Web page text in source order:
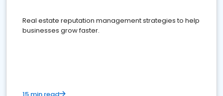
Real estate reputation management strategies to help
businesses grow faster.